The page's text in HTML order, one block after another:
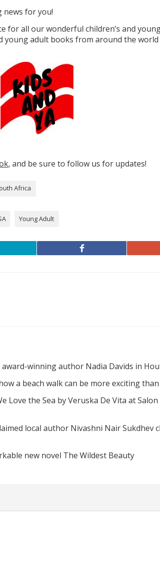
news for you!
for all our wonderful children’s and
young adult books from around the
, and be sure to follow us for updates!
Africa
Young Adult
winning author Nadia Davids in
a beach walk can be more exciting
Love the Sea by Veruska De Vita at Salon
local author Nivashni Nair Sukdhev
new novel The Wildest Beauty